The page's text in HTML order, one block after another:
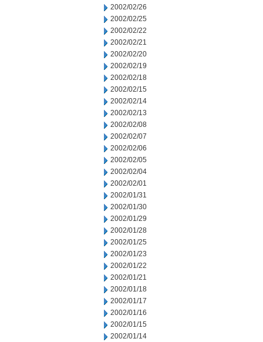
2002/02/26
2002/02/25
2002/02/22
2002/02/21
2002/02/20
2002/02/19
2002/02/18
2002/02/15
2002/02/14
2002/02/13
2002/02/08
2002/02/07
2002/02/06
2002/02/05
2002/02/04
2002/02/01
2002/01/31
2002/01/30
2002/01/29
2002/01/28
2002/01/25
2002/01/23
2002/01/22
2002/01/21
2002/01/18
2002/01/17
2002/01/16
2002/01/15
2002/01/14